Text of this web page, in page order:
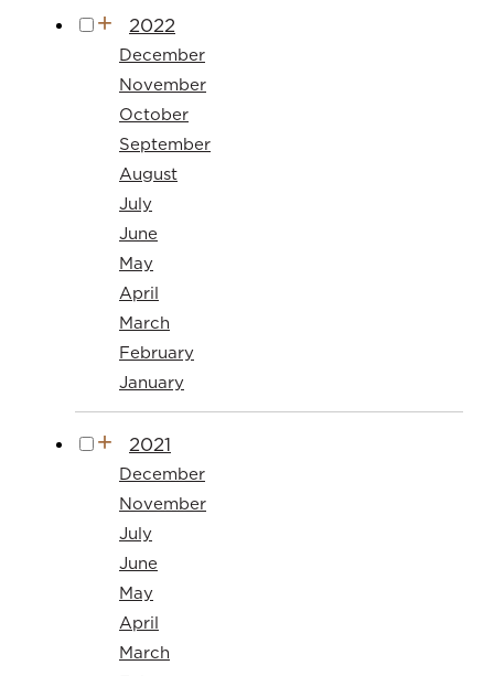
2022
December
November
October
September
August
July
June
May
April
March
February
January
2021
December
November
July
June
May
April
March